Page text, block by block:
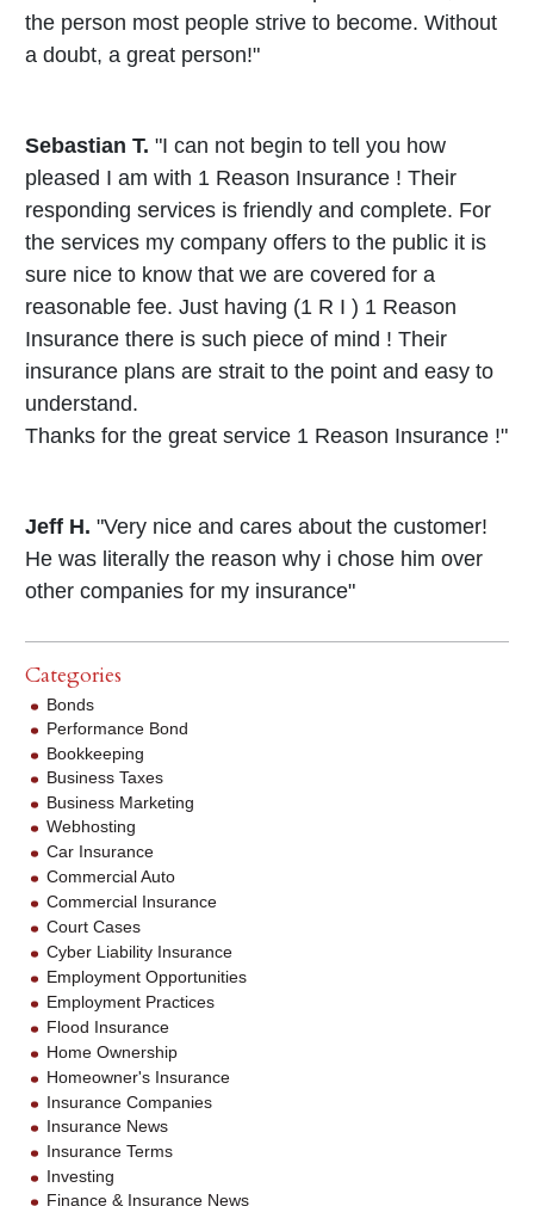
the person most people strive to become. Without
a doubt, a great person!"
Sebastian T. "I can not begin to tell you how
pleased I am with 1 Reason Insurance ! Their
responding services is friendly and complete. For
the services my company offers to the public it is
sure nice to know that we are covered for a
reasonable fee. Just having (1 R I ) 1 Reason
Insurance there is such piece of mind ! Their
insurance plans are strait to the point and easy to
understand.
Thanks for the great service 1 Reason Insurance !"
Jeff H. "Very nice and cares about the customer!
He was literally the reason why i chose him over
other companies for my insurance"
Categories
Bonds
Performance Bond
Bookkeeping
Business Taxes
Business Marketing
Webhosting
Car Insurance
Commercial Auto
Commercial Insurance
Court Cases
Cyber Liability Insurance
Employment Opportunities
Employment Practices
Flood Insurance
Home Ownership
Homeowner's Insurance
Insurance Companies
Insurance News
Insurance Terms
Investing
Finance & Insurance News